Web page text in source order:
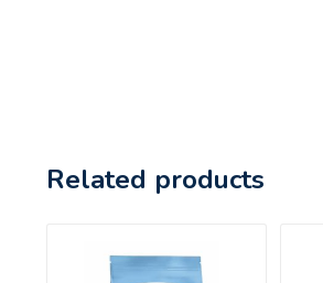
Related products